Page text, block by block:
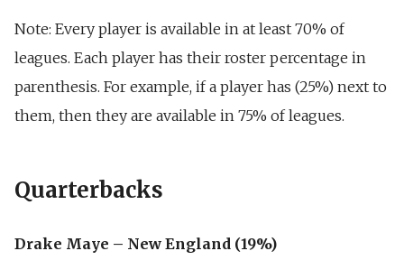
Note: Every player is available in at least 70% of
leagues. Each player has their roster percentage in
parenthesis. For example, if a player has (25%) next to
them, then they are available in 75% of leagues.
Quarterbacks
Drake Maye – New England (19%)